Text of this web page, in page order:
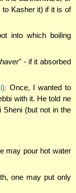
to Kasher it) if it is of
into which boiling
" - if it absorbed
Once, I wanted to
with it. He told ne
(but not in the
may pour hot water
one may put only